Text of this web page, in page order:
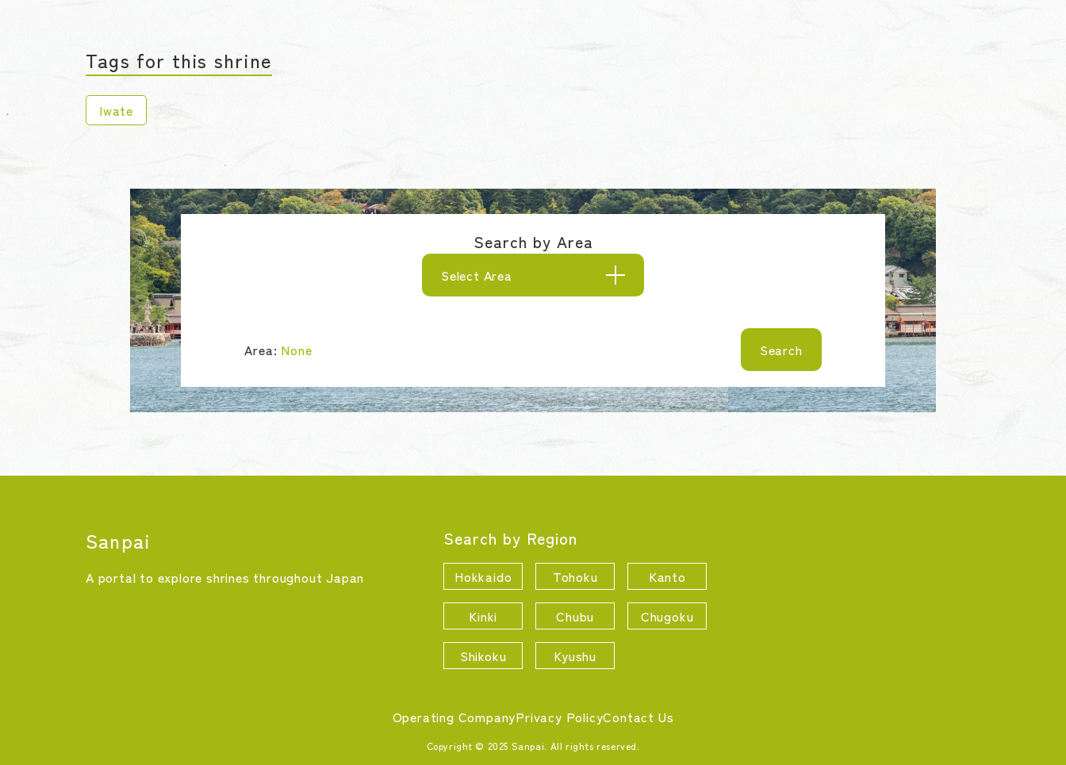
Tags for this shrine
Iwate
Search by Area
Select Area
Area: None Search
Sanpai
A portal to explore shrines throughout Japan
Search by Region
Hokkaido Tohoku Kanto
Kinki Chubu Chugoku
Shikoku Kyushu
Operating CompanyPrivacy PolicyContact Us
Copyright © 2025 Sanpai. All rights reserved.